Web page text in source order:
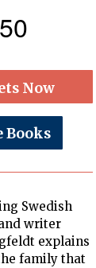
Now
Books
Swedish
writer
explains
family that